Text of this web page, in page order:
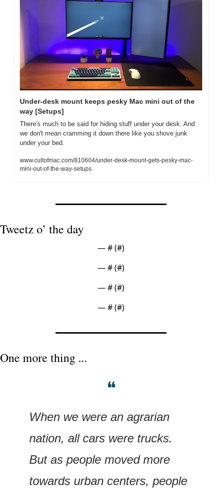
Under-desk mount keeps pesky Mac mini out of the
way [Setups]
There's much to be said for hiding stuff under your desk. And
we don't mean cramming it down there like you shove junk
under your bed.
www.cultofmac.com/810604/under-desk-mount-gets-pesky-mac-
mini-out-of-the-way-setups
Tweetz o’ the day
— # (#)
— # (#)
— # (#)
— # (#)
One more thing ...
❝
When we were an agrarian
nation, all cars were trucks.
But as people moved more
towards urban centers, people